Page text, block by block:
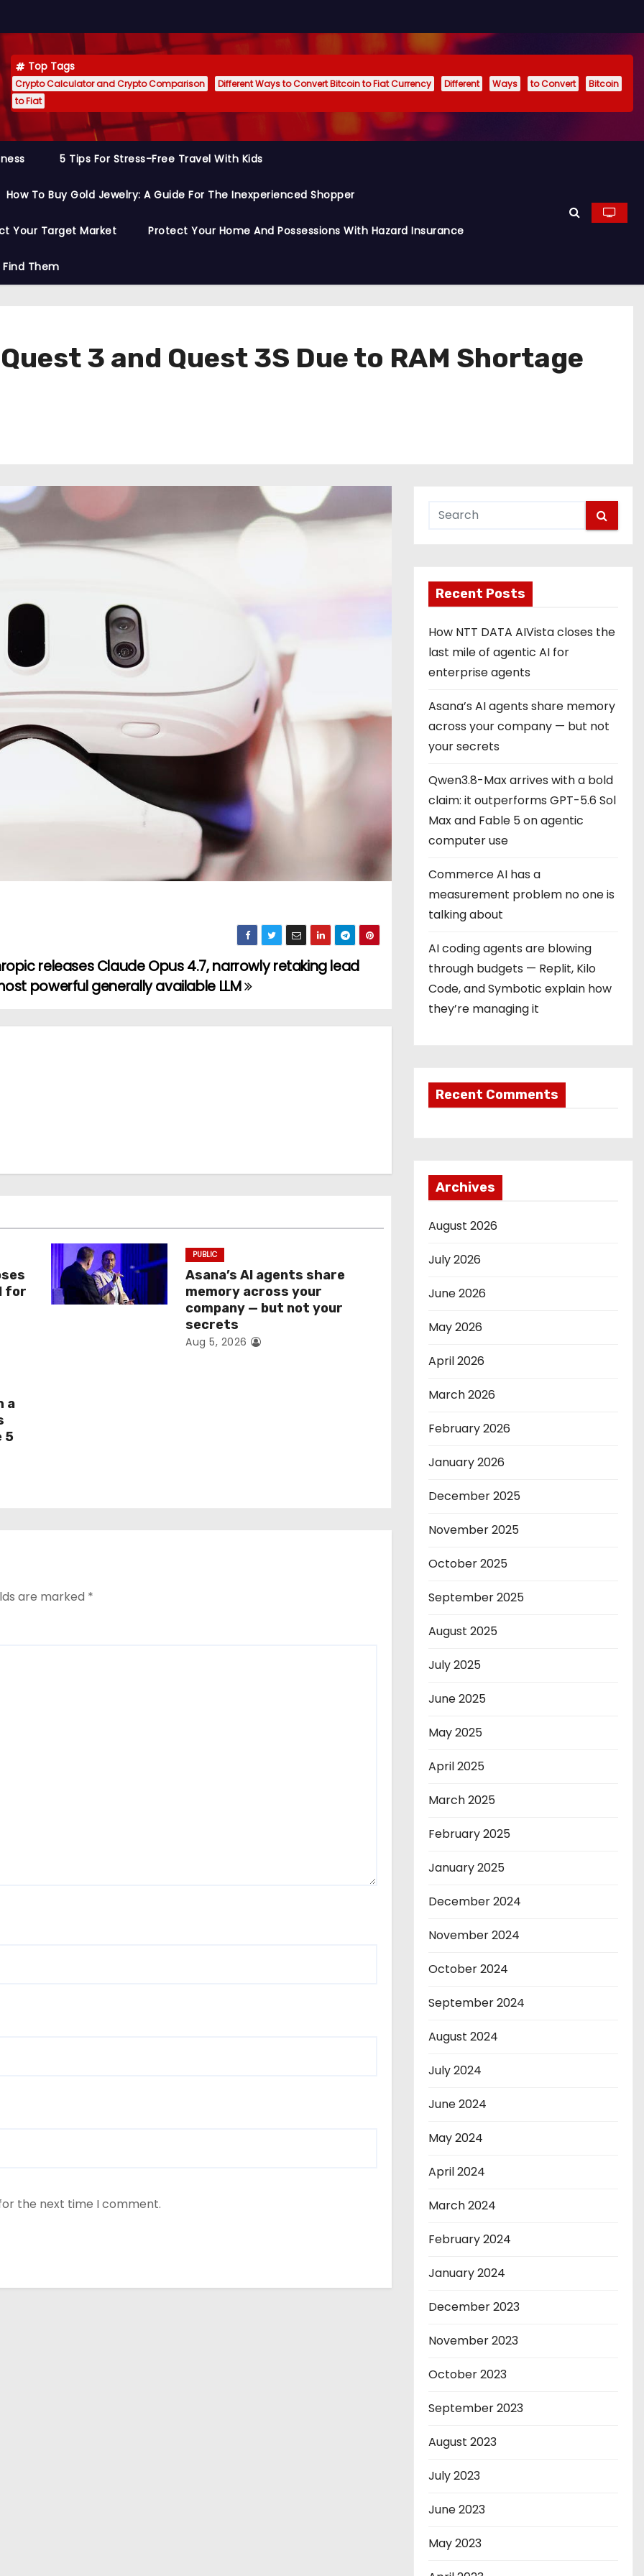
Top Tags
Crypto Calculator and Crypto Comparison Different Ways to Convert Bitcoin to Fiat Currency Different Ways to Convert
Bitcoin
to Fiat
5 Tips For Stress-Free Travel With Kids
How To Buy Gold Jewelry: A Guide For The Inexperienced Shopper
Your Target Market Protect Your Home And Possessions With Hazard Insurance
Them
3 and Quest 3S Due to RAM Shortage
releases Claude Opus 4.7, narrowly retaking lead
powerful generally available LLM
for
PUBLIC
Asana’s AI agents share
memory across your
company — but not your
secrets
Aug 5, 2026
a
5
are marked *
the next time I comment.
Recent Posts
How NTT DATA AIVista closes the
last mile of agentic AI for
enterprise agents
Asana’s AI agents share memory
across your company — but not
your secrets
Qwen3.8-Max arrives with a bold
claim: it outperforms GPT-5.6 Sol
Max and Fable 5 on agentic
computer use
Commerce AI has a
measurement problem no one is
talking about
AI coding agents are blowing
through budgets — Replit, Kilo
Code, and Symbotic explain how
they’re managing it
Recent Comments
Archives
August 2026
July 2026
June 2026
May 2026
April 2026
March 2026
February 2026
January 2026
December 2025
November 2025
October 2025
September 2025
August 2025
July 2025
June 2025
May 2025
April 2025
March 2025
February 2025
January 2025
December 2024
November 2024
October 2024
September 2024
August 2024
July 2024
June 2024
May 2024
April 2024
March 2024
February 2024
January 2024
December 2023
November 2023
October 2023
September 2023
August 2023
July 2023
June 2023
May 2023